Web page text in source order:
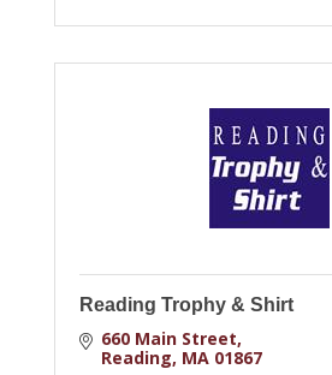
Reading Trophy & Shirt
660 Main Street
Reading MA 01867